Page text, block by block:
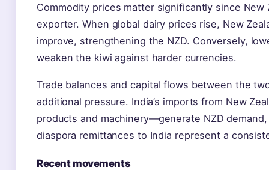
Commodity prices matter significantly since New
exporter. When global dairy prices rise, New
improve, strengthening the NZD. Conversely,
weaken the kiwi against harder currencies.
Trade balances and capital flows between the
additional pressure. India’s imports from New
products and machinery—generate NZD demand,
diaspora remittances to India represent a
Recent movements